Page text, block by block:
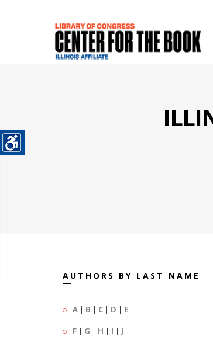
AUTHORS BY LAST NAME
A | B | C | D | E
F | G | H | I | J